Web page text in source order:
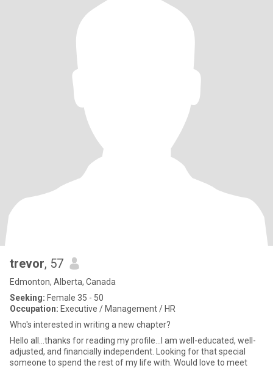
trevor, 57
Edmonton, Alberta, Canada
Seeking: Female 35 - 50
Occupation: Executive / Management / HR
Who's interested in writing a new chapter?
Hello all...thanks for reading my profile...I am well-educated, well-
adjusted, and financially independent. Looking for that special
someone to spend the rest of my life with. Would love to meet